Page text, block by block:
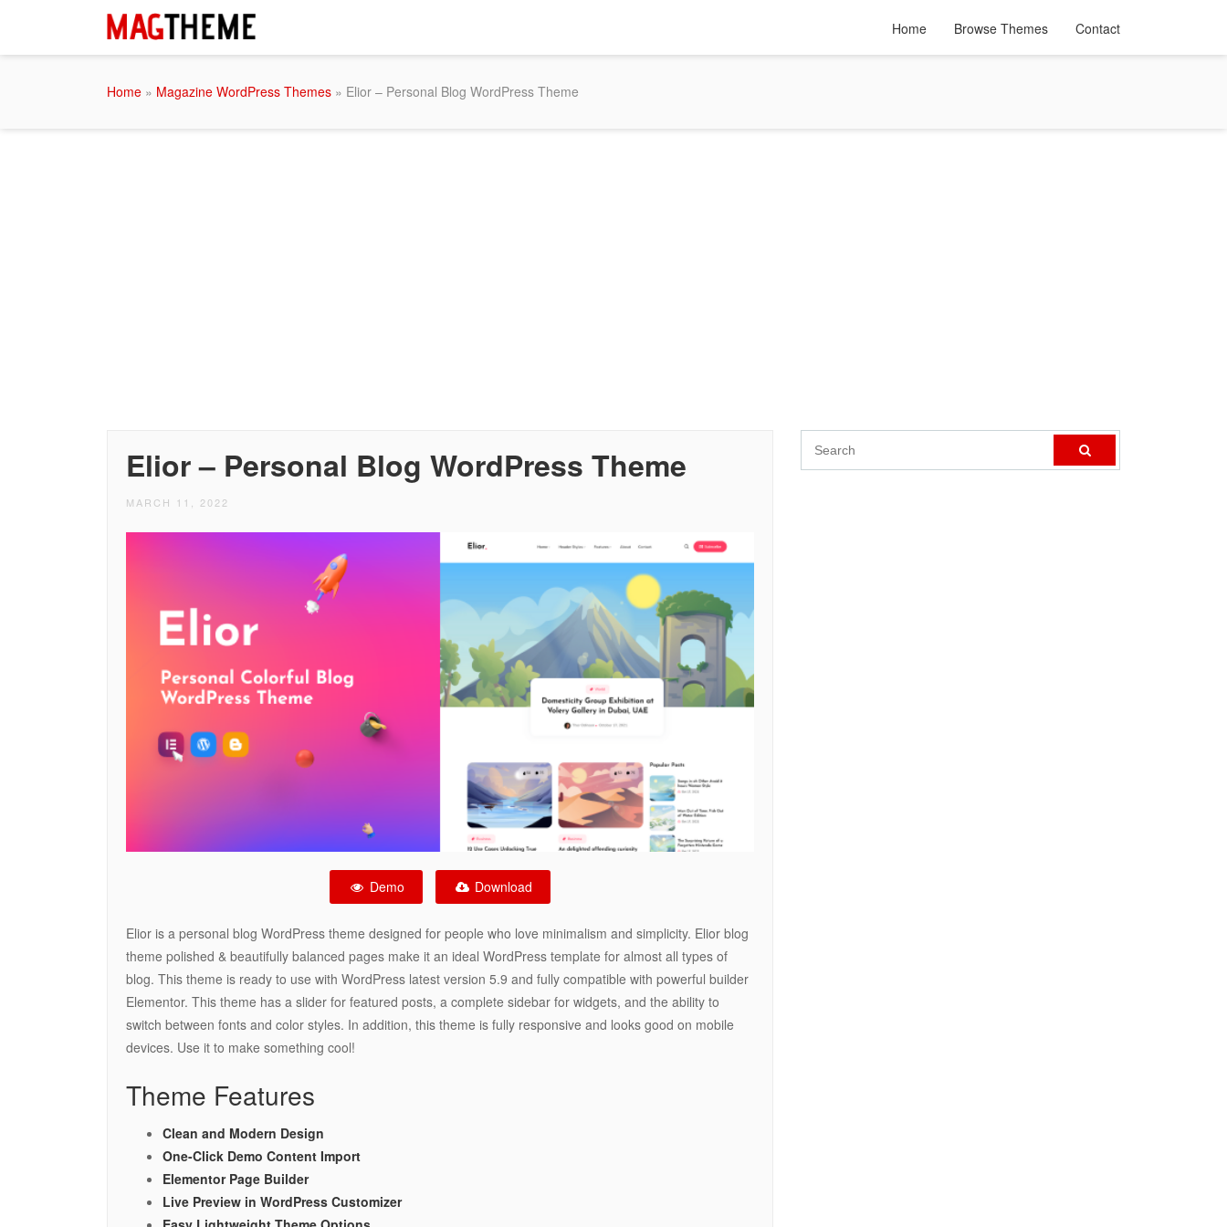
Home Browse Themes Contact
Home » Magazine WordPress Themes » Elior – Personal Blog WordPress Theme
Elior – Personal Blog WordPress Theme
MARCH 11, 2022
Demo Download
Elior is a personal blog WordPress theme designed for people who love minimalism and simplicity. Elior blog
theme polished & beautifully balanced pages make it an ideal WordPress template for almost all types of
blog. This theme is ready to use with WordPress latest version 5.9 and fully compatible with powerful builder
Elementor. This theme has a slider for featured posts, a complete sidebar for widgets, and the ability to
switch between fonts and color styles. In addition, this theme is fully responsive and looks good on mobile
devices. Use it to make something cool!
Theme Features
Clean and Modern Design
One-Click Demo Content Import
Elementor Page Builder
Live Preview in WordPress Customizer